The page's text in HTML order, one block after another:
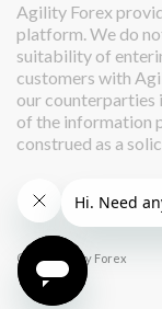
Agility Forex
platform. We do
suitability of
customers with
our counterparties
of the information
construed as a
© 2026 Agility Forex